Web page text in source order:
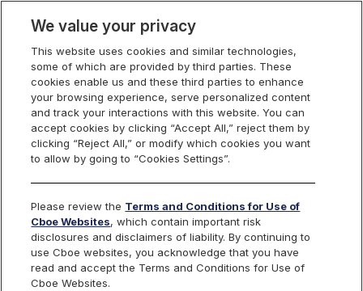
Cboe Nordic 40 Find an Index...
TICKER
BNORD40P
DE000SLA3MY2
CURRENCY
EUR
We value your privacy
This website uses cookies and similar technologies,
some of which are provided by third parties. These
cookies enable us and these third parties to enhance
your browsing experience, serve personalized content
and track your interactions with this website. You can
accept cookies by clicking “Accept All,” reject them by
clicking “Reject All,” or modify which cookies you want
to allow by going to “Cookies Settings”.
Please review the Terms and Conditions for Use of
Cboe Websites, which contain important risk
disclosures and disclaimers of liability. By continuing to
use Cboe websites, you acknowledge that you have
read and accept the Terms and Conditions for Use of
Cboe Websites.